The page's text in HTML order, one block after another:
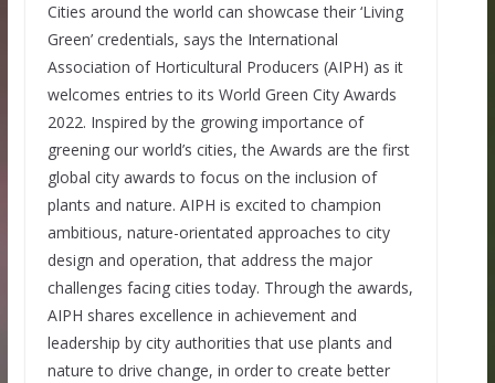
Cities around the world can showcase their ‘Living
Green’ credentials, says the International
Association of Horticultural Producers (AIPH) as it
welcomes entries to its World Green City Awards
2022. Inspired by the growing importance of
greening our world’s cities, the Awards are the first
global city awards to focus on the inclusion of
plants and nature. AIPH is excited to champion
ambitious, nature-orientated approaches to city
design and operation, that address the major
challenges facing cities today. Through the awards,
AIPH shares excellence in achievement and
leadership by city authorities that use plants and
nature to drive change, in order to create better